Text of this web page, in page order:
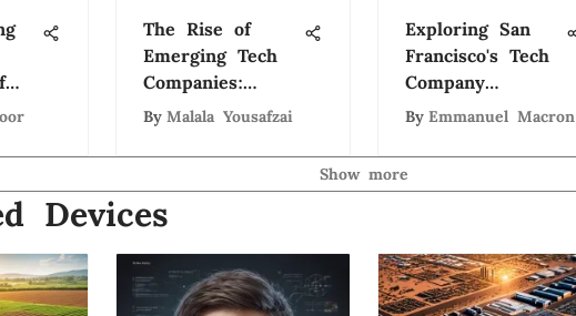
The Rise of
Emerging Tech
Companies:
Trends and
By Malala Yousafzai
Exploring San
Francisco's Tech
Company
Ecosystem
By Emmanuel Macron
Show more
Devices